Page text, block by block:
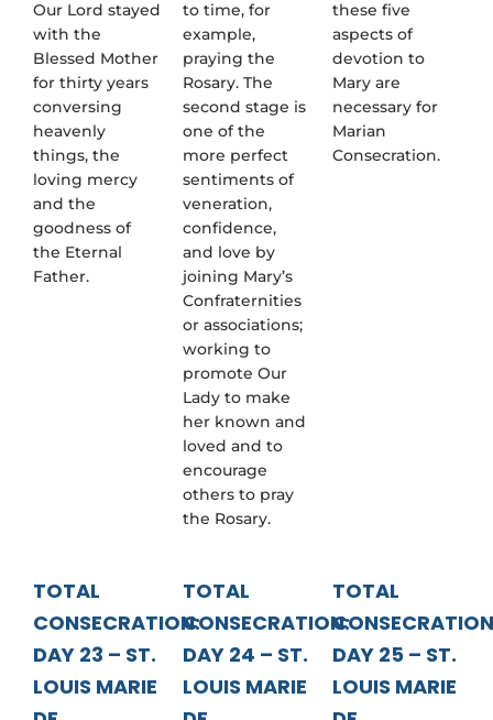
Our Lord stayed
with the
Blessed Mother
for thirty years
conversing
heavenly
things, the
loving mercy
and the
goodness of
the Eternal
Father.
to time, for
example,
praying the
Rosary. The
second stage is
one of the
more perfect
sentiments of
veneration,
confidence,
and love by
joining Mary’s
Confraternities
or associations;
working to
promote Our
Lady to make
her known and
loved and to
encourage
others to pray
the Rosary.
these five
aspects of
devotion to
Mary are
necessary for
Marian
Consecration.
TOTAL
CONSECRATION:
DAY 23 – ST.
LOUIS MARIE
TOTAL
CONSECRATION:
DAY 24 – ST.
LOUIS MARIE
TOTAL
DAY 25 – ST.
LOUIS MARIE